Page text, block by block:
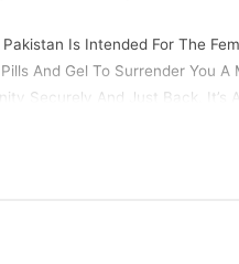
Pakistan Is Intended For The
And Gel To Surrender You
Securely And Just Back. It’s
in sexual activity, you